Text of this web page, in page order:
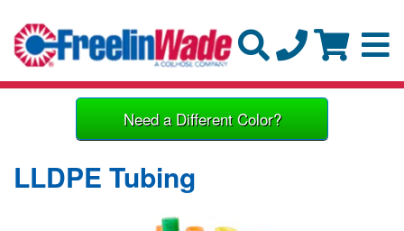
Need a Different Color?
LLDPE Tubing